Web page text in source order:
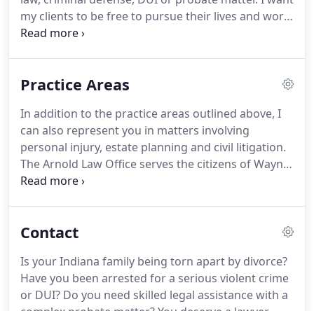
individuals in Indiana.
my clients to be free to pursue their lives and work,
and leave their important legal issues to me,
responsibly and successfully by a skilled Indiana
of law, trial experience and attentive one-on-one
personal service, you can trust my Arnold Law
Office to protect your rights and pursue your best
interests.
Practice Areas
In addition to the practice areas outlined above, I
can also represent you in matters involving
personal injury, estate planning and civil litigation.
The Arnold Law Office serves the citizens of Wayne,
Union, Franklin, Randolph, Fayette, Henry and
your rights throughout the legal process.
You can
consultation.I am glad to show you how my many
successes for others can translate to success for
you and your Indiana family.
Contact
Is your Indiana family being torn apart by divorce?
Have you been arrested for a serious violent crime
or DUI? Do you need skilled legal assistance with a